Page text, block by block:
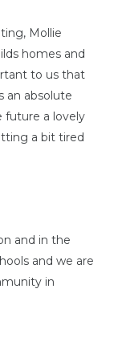
Mollie
homes and
to us that
an absolute
future a lovely
a bit tired
and in the
and we are
in